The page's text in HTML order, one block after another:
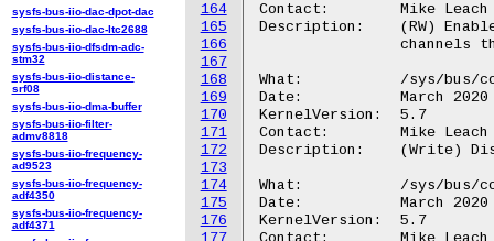
164
165
166
167
168
169
170
171
172
173
174
175
176
Contact:	Mike Leach or Mathieu Poirier
Description:	(RW) Enable CTIGATE for single channel (Write) or list enabled
What:		/sys/bus/coresight/devices/<cti-name>/channels/chan_gate_disable
Date:		March 2020
KernelVersion:	5.7
Contact:	Mike Leach or Mathieu Poirier
Description:	(Write) Disable CTIGATE for single channel.
What:		/sys/bus/coresight/devices/<cti-name>/channels/chan_set
Date:		March 2020
KernelVersion:	5.7
sysfs-bus-iio-dac-dpot-dac
sysfs-bus-iio-dac-ltc2688
sysfs-bus-iio-dfsdm-adc-
stm32
sysfs-bus-iio-distance-
srf08
sysfs-bus-iio-dma-buffer
sysfs-bus-iio-filter-
admv8818
sysfs-bus-iio-frequency-
ad9523
sysfs-bus-iio-frequency-
adf4350
sysfs-bus-iio-frequency-
adf4371